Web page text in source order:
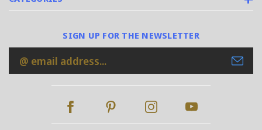
SIGN UP FOR THE NEWSLETTER
Email
Address